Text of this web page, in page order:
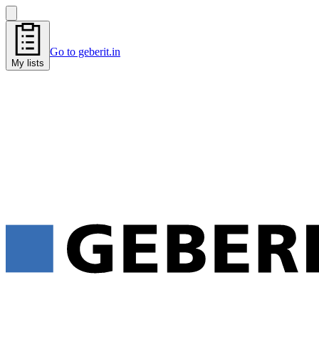
My lists
Go to geberit.in